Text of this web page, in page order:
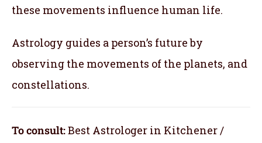
these movements influence human life.
Astrology guides a person’s future by
observing the movements of the planets, and
constellations.
To consult:Best Astrologer in Kitchener /